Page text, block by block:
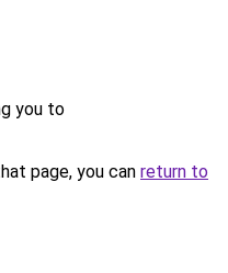
you to
page, you can return to